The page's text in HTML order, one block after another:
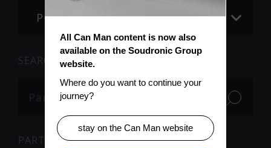
Please choose
SEARCH
PARTS
All Can Man content is now also
available on the Soudronic Group
website.
Where do you want to continue your
journey?
stay on the Can Man website